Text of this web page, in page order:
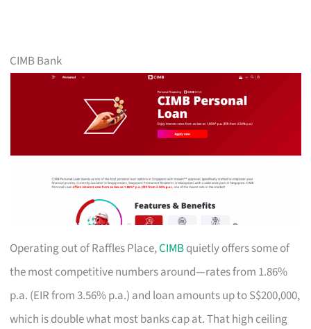
CIMB Bank
Operating out of Raffles Place,CIMBquietly offers some of
the most competitive numbers around—rates from 1.86%
p.a. (EIR from 3.56% p.a.) and loan amounts up to S$200,000,
which is double what most banks cap at. That high ceiling